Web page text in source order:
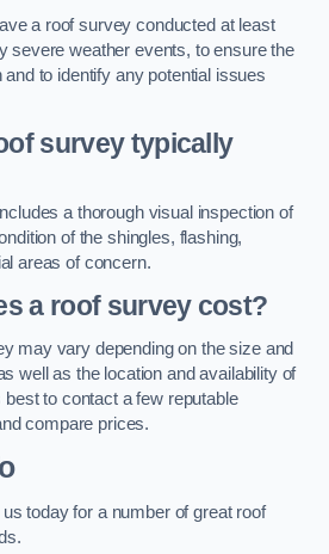
a roof survey conducted at least
severe weather events, to ensure the
and to identify any potential issues
survey typically
a thorough visual inspection of
of the shingles, flashing,
areas of concern.
a roof survey cost?
may vary depending on the size and
well as the location and availability of
to contact a few reputable
compare prices.
today for a number of great roof